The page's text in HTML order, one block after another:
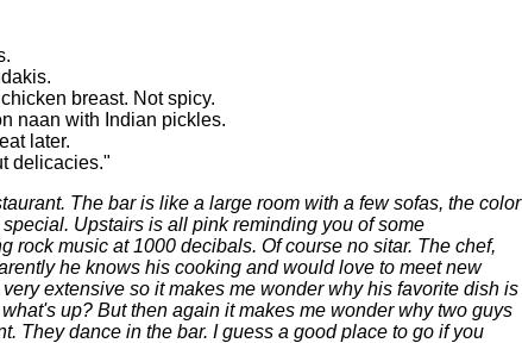
breast. Not spicy.
naan with Indian pickles.
later.
delicacies."
The bar is like a large room with a few sofas, the color
Upstairs is all pink reminding you of some
rock music at 1000 decibals. Of course no sitar. The chef,
he knows his cooking and would love to meet new
extensive so it makes me wonder why his favorite dish is
up? But then again it makes me wonder why two guys
They dance in the bar. I guess a good place to go if you